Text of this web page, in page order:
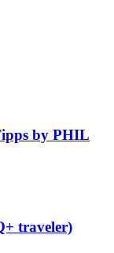
by PHIL
traveler)